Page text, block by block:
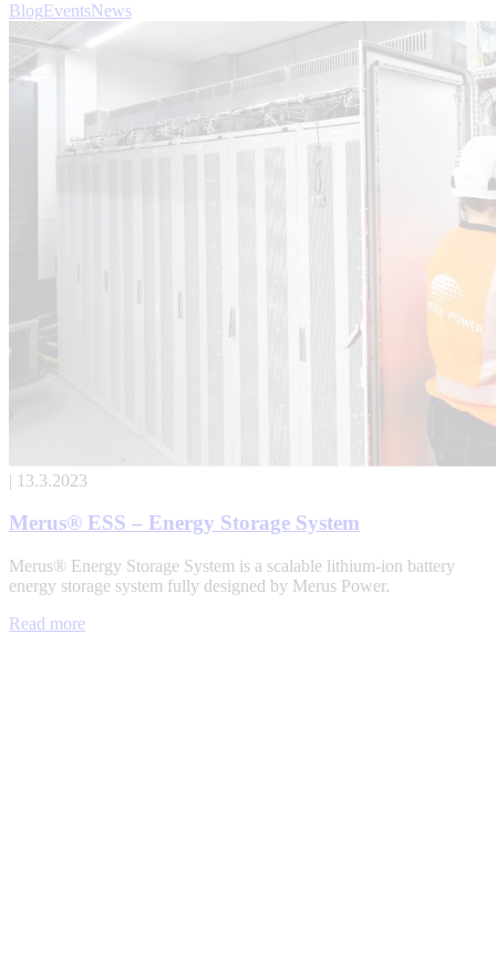
BlogEventsNews
| 13.3.2023
Merus® ESS – Energy Storage System
Merus® Energy Storage System is a scalable lithium-ion battery
energy storage system fully designed by Merus Power.
Read more